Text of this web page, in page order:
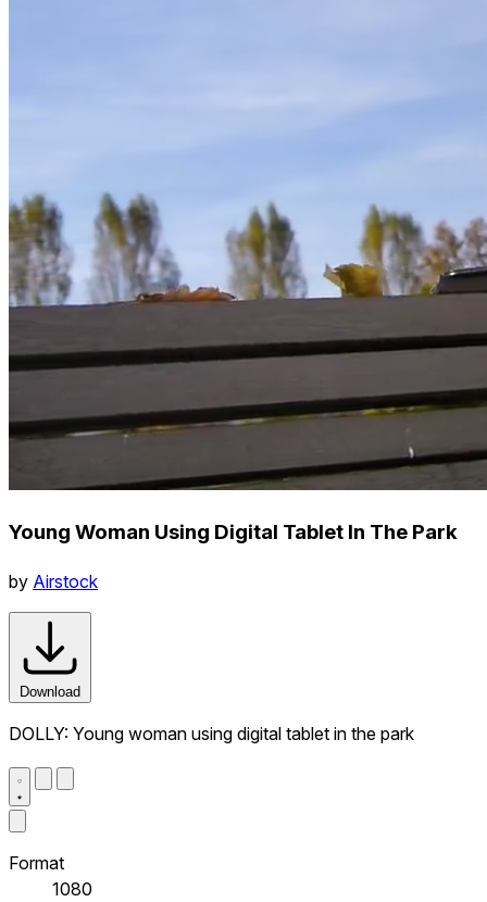
Young Woman Using Digital Tablet In The Park
by Airstock
Download
DOLLY: Young woman using digital tablet in the park
Format
1080